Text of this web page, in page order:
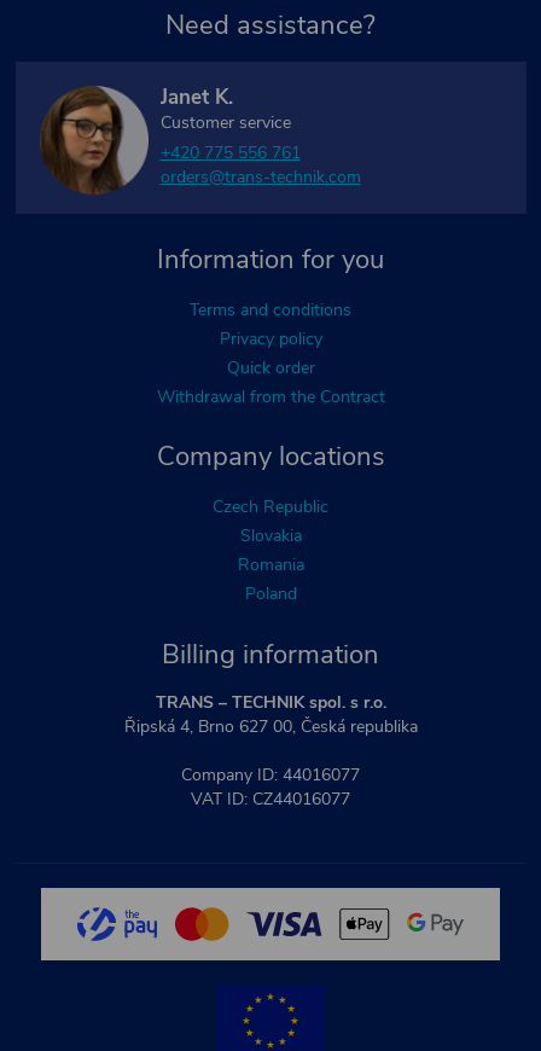
Billing information
TRANS – TECHNIK spol. s r.o.
Řipská 4, Brno 627 00, Česká republika
Company ID: 44016077
VAT ID: CZ44016077
Company locations
Czech Republic
Slovakia
Romania
Poland
Information for you
Terms and conditions
Privacy policy
Quick order
Withdrawal from the Contract
Need assistance?
Janet K.
Customer service
+420 775 556 761
orders@trans-technik.com